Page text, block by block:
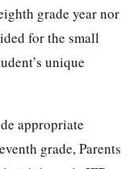
grade year nor
for the small
unique
appropriate
grade, Parents